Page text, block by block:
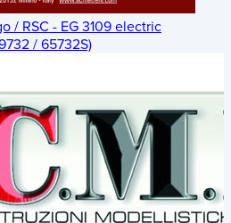
/ RSC - EG 3109 electric
/ 65732S)